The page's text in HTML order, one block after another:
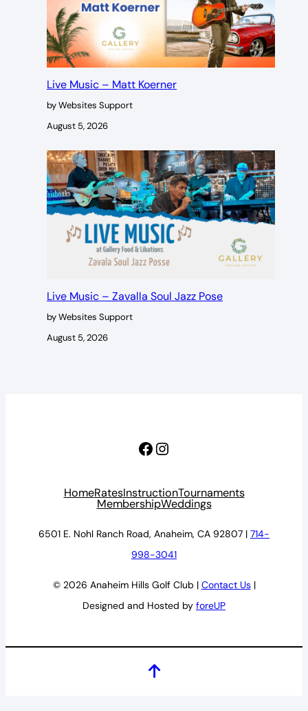
Live Music – Matt Koerner
by Websites Support
August 5, 2026
Live Music – Zavalla Soul Jazz Pose
by Websites Support
August 5, 2026
Facebook
Instagram
HomeRatesInstructionTournaments
MembershipWeddings
6501 E. Nohl Ranch Road, Anaheim, CA 92807 | 714-
998-3041
© 2026 Anaheim Hills Golf Club | Contact Us|
Designed and Hosted by foreUP